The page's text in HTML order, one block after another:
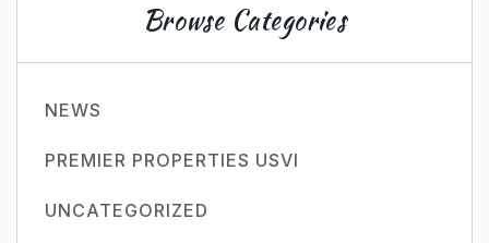
Browse Categories
NEWS
PREMIER PROPERTIES USVI
UNCATEGORIZED